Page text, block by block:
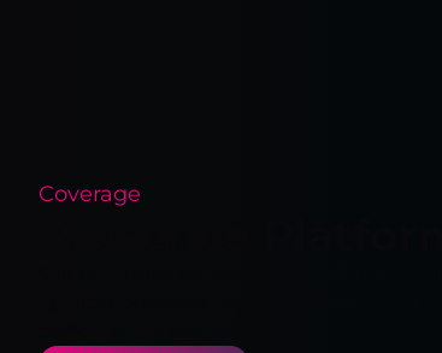
Coverage